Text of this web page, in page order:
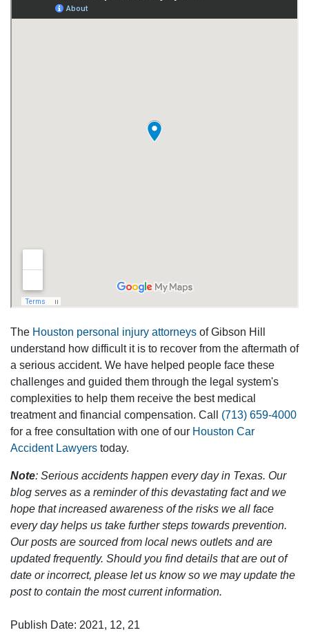
The Houston personal injury attorneys of Gibson Hill
understand how difficult it is to recover from the aftermath of
a serious accident. We have helped people face these
challenges and guided them through the legal system's
complexities to help them receive the best medical
treatment and financial compensation. Call (713) 659-4000
for a free consultation with one of our Houston Car
Accident Lawyers today.
Note: Serious accidents happen every day in Texas. Our
blog serves as a reminder of this devastating fact and we
hope that increased awareness of the risks we all face
every day helps us take further steps towards prevention.
Our posts are sourced from local news outlets and are
updated frequently. Should you find details that are out of
date or incorrect, please let us know so we may update the
post to contain the most current information.
Publish Date: 2021, 12, 21